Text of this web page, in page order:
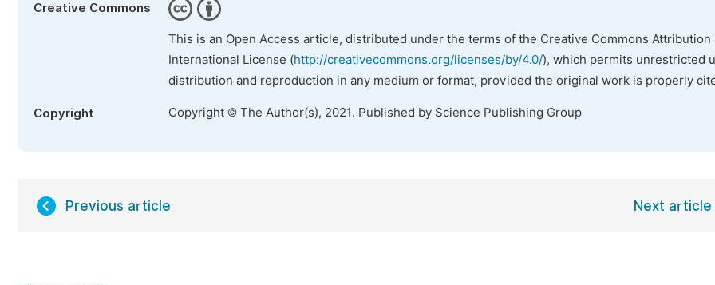
Creative Commons
This is an Open Access article, distributed under the terms of the Creative Commons Attribution
International License (http://creativecommons.org/licenses/by/4.0/), which permits unrestricted
distribution and reproduction in any medium or format, provided the original work is properly
Copyright Copyright © The Author(s), 2021. Published by Science Publishing Group
Previous article Next article